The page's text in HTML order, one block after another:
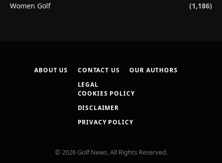
Women Golf
(1,186)
ABOUT US CONTACT US
OUR AUTHORS
LEGAL
COOKIES POLICY
DISCLAIMER
PRIVACY POLICY
© 2026 Golf News. All Rights Reserved.